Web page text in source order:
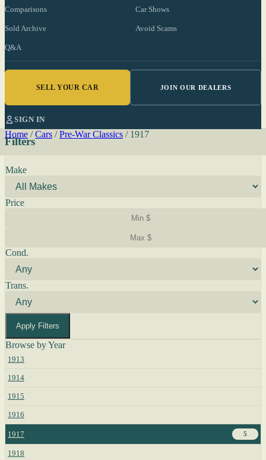
Comparisons Car Shows
Sold Archive Avoid Scams
Q&A
SELL YOUR CAR JOIN OUR DEALERS
SIGN IN
Home / Cars / Pre-War Classics / 1917
Filters
Make
Price
Cond.
Trans.
Apply Filters
Browse by Year
1913
1914
1915
1916
1917 5
1918